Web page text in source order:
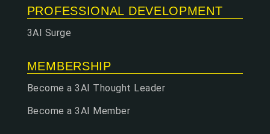
PROFESSIONAL DEVELOPMENT
3AI Surge
MEMBERSHIP
Become a 3AI Thought Leader
Become a 3AI Member